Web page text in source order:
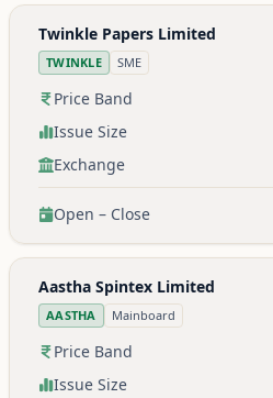
Twinkle Papers Limited
TWINKLE SME
Price Band
Issue Size
Exchange
Open – Close
Aastha Spintex Limited
AASTHA Mainboard
Price Band
Issue Size